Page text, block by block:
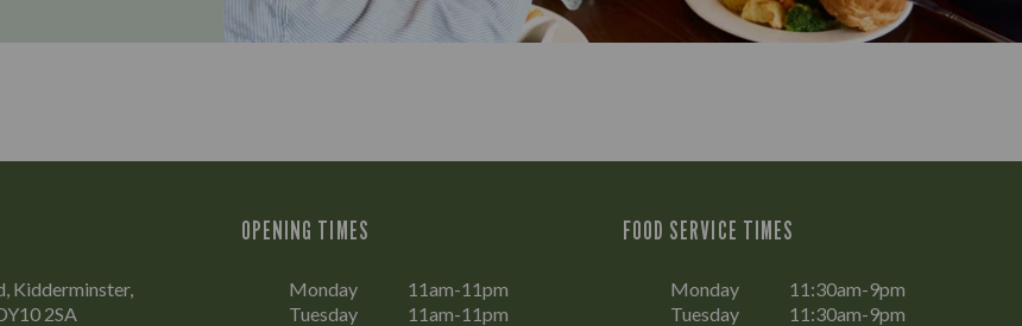
Kidderminster,
2SA
OPENING TIMES
Monday
11am-11pm
Tuesday
11am-11pm
FOOD SERVICE TIMES
Monday
11:30am-9pm
Tuesday
11:30am-9pm